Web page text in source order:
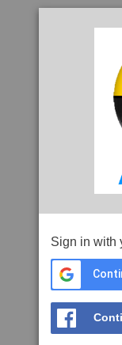
Sign in with